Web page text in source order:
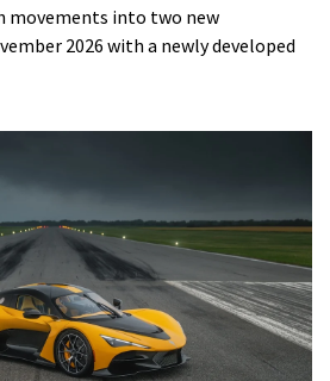
movements into two new
2026 with a newly developed